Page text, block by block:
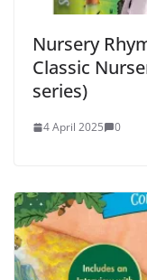
Nursery
Classic
series)
4 April 2025 0